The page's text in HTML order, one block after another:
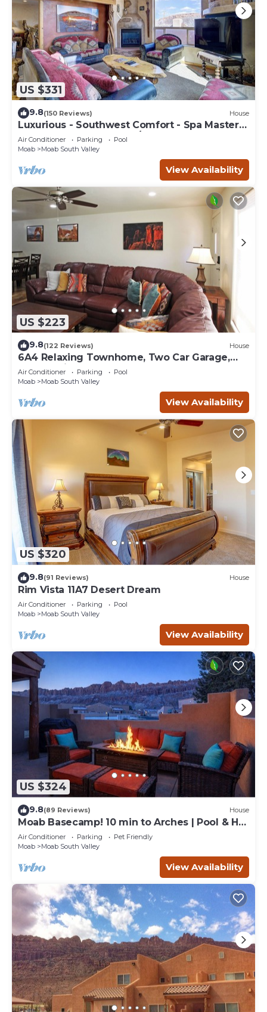
US $331
9.8(150 Reviews) House
Luxurious - Southwest Comfort - Spa Master
Bath - Dbl Garage - Pool/Hot Tub
Air Conditioner Parking
Pool
Moab
Moab South Valley
View Availability
US $223
9.8(122 Reviews) House
6A4 Relaxing Townhome, Two Car Garage,
Community Pool & Hot Tub
Air Conditioner Parking
Pool
Moab
Moab South Valley
View Availability
US $320
9.8(91 Reviews) House
Rim Vista 11A7 Desert Dream
Air Conditioner Parking
Pool
Moab
Moab South Valley
View Availability
US $324
9.8(89 Reviews) House
Moab Basecamp! 10 min to Arches | Pool & Hot
tub
Air Conditioner Parking
Pet Friendly
Moab
Moab South Valley
View Availability